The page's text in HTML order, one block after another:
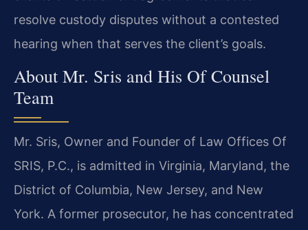
resolve custody disputes without a contested
hearing when that serves the client’s goals.
About Mr. Sris and His Of Counsel
Team
Mr. Sris, Owner and Founder of Law Offices Of
SRIS, P.C., is admitted in Virginia, Maryland, the
District of Columbia, New Jersey, and New
York. A former prosecutor, he has concentrated